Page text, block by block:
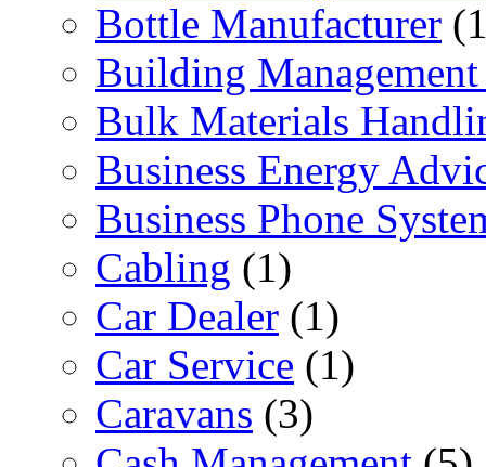
Bottle Manufacturer
Building
Bulk Materials
Business Energy
Business Phone
Cabling (1)
Car Dealer (1)
Car Service (1)
Caravans (3)